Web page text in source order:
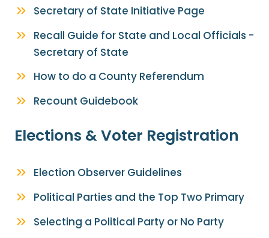
Secretary of State Initiative Page
Recall Guide for State and Local Officials -
Secretary of State
How to do a County Referendum
Recount Guidebook
Elections & Voter Registration
Election Observer Guidelines
Political Parties and the Top Two Primary
Selecting a Political Party or No Party